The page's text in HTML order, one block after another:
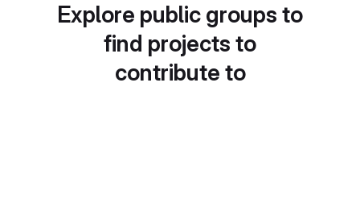
Explore public groups to
find projects to
contribute to